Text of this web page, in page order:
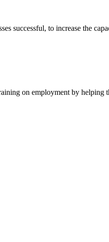
successful, to increase the
on employment by helping